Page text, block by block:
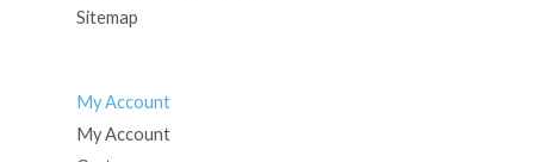
Sitemap
My Account
My Account